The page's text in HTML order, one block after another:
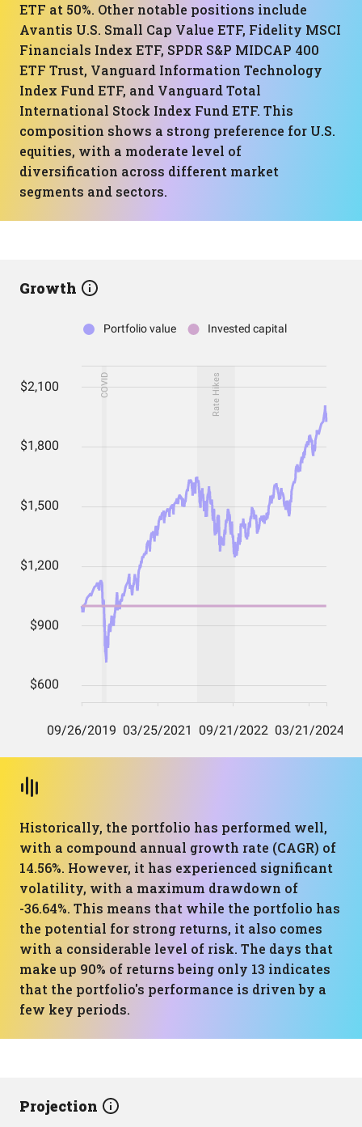
ETF at 50%. Other notable positions include
Avantis U.S. Small Cap Value ETF, Fidelity MSCI
Financials Index ETF, SPDR S&P MIDCAP 400
ETF Trust, Vanguard Information Technology
Index Fund ETF, and Vanguard Total
International Stock Index Fund ETF. This
composition shows a strong preference for U.S.
equities, with a moderate level of
diversification across different market
segments and sectors.
Growth
Historically, the portfolio has performed well,
with a compound annual growth rate (CAGR) of
14.56%. However, it has experienced significant
volatility, with a maximum drawdown of
-36.64%. This means that while the portfolio has
the potential for strong returns, it also comes
with a considerable level of risk. The days that
make up 90% of returns being only 13 indicates
that the portfolio's performance is driven by a
few key periods.
Projection